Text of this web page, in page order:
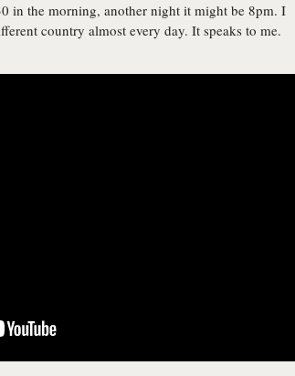
in the morning, another night it might be 8pm. I
country almost every day. It speaks to me.